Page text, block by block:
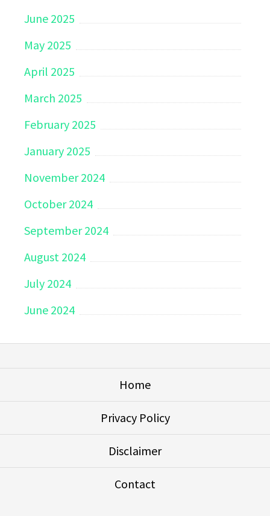
June 2025
May 2025
April 2025
March 2025
February 2025
January 2025
November 2024
October 2024
September 2024
August 2024
July 2024
June 2024
Home
Privacy Policy
Disclaimer
Contact